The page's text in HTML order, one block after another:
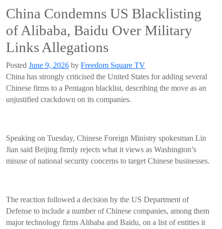
China Condemns US Blacklisting
of Alibaba, Baidu Over Military
Links Allegations
Posted June 9, 2026 by Freedom Square TV
China has strongly criticised the United States for adding several
Chinese firms to a Pentagon blacklist, describing the move as an
unjustified crackdown on its companies.
Speaking on Tuesday, Chinese Foreign Ministry spokesman Lin
Jian said Beijing firmly rejects what it views as Washington’s
misuse of national security concerns to target Chinese businesses.
The reaction followed a decision by the US Department of
Defense to include a number of Chinese companies, among them
major technology firms Alibaba and Baidu, on a list of entities it